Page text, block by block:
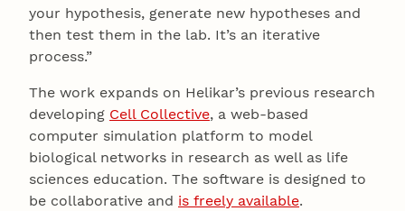
your hypothesis, generate new hypotheses and
then test them in the lab. It’s an iterative
process.”
The work expands on Helikar’s previous research
developing Cell Collective, a web-based
computer simulation platform to model
biological networks in research as well as life
sciences education. The software is designed to
be collaborative and is freely available.